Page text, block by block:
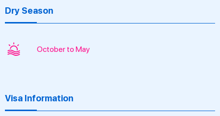
Dry Season
October to May
Visa Information